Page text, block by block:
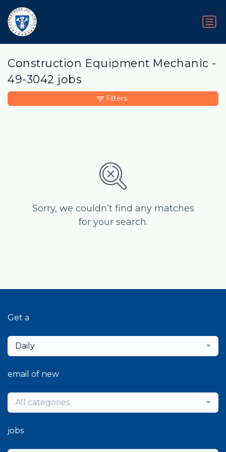
Construction Equipment Mechanic -
49-3042 jobs
Sorry, we couldn’t find any matches
for your search.
Filters
Get a
Daily
email of new
All categories
jobs